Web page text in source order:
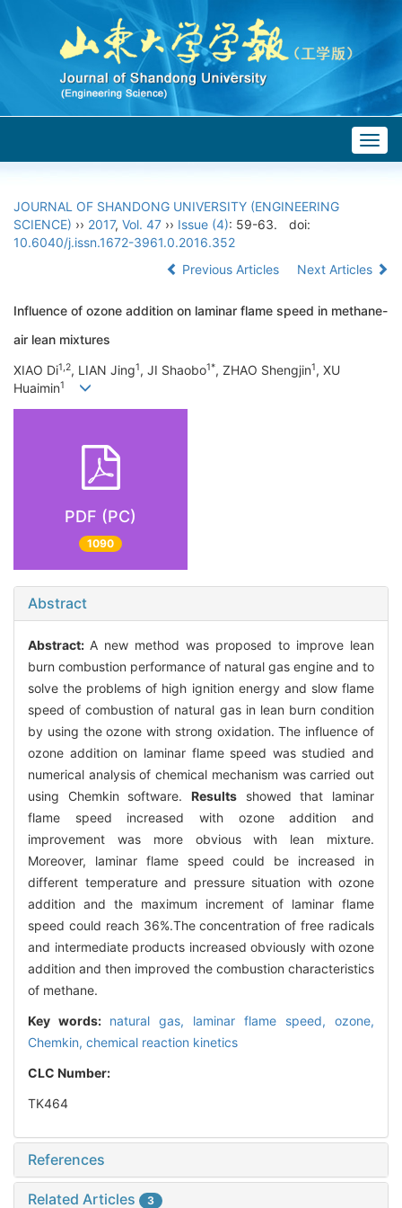
JOURNAL OF SHANDONG UNIVERSITY (ENGINEERING
SCIENCE) ›› 2017, Vol. 47 ›› Issue (4): 59-63.
doi:
10.6040/j.issn.1672-3961.0.2016.352
Previous Articles
Next Articles
Influence of ozone addition on laminar flame speed in methane-
air lean mixtures
XIAO Di1,2, LIAN Jing1, JI Shaobo1*, ZHAO Shengjin1, XU
Huaimin1
PDF (PC)
1090
Abstract
Abstract: A new method was proposed to improve lean
burn combustion performance of natural gas engine and to
solve the problems of high ignition energy and slow flame
speed of combustion of natural gas in lean burn condition
by using the ozone with strong oxidation. The influence of
ozone addition on laminar flame speed was studied and
numerical analysis of chemical mechanism was carried out
using Chemkin software. Results showed that laminar
flame speed increased with ozone addition and
improvement was more obvious with lean mixture.
Moreover, laminar flame speed could be increased in
different temperature and pressure situation with ozone
addition and the maximum increment of laminar flame
speed could reach 36%.The concentration of free radicals
and intermediate products increased obviously with ozone
addition and then improved the combustion characteristics
of methane.
Key words: natural gas, laminar flame speed, ozone,
Chemkin, chemical reaction kinetics
CLC Number:
TK464
References
Related Articles 3